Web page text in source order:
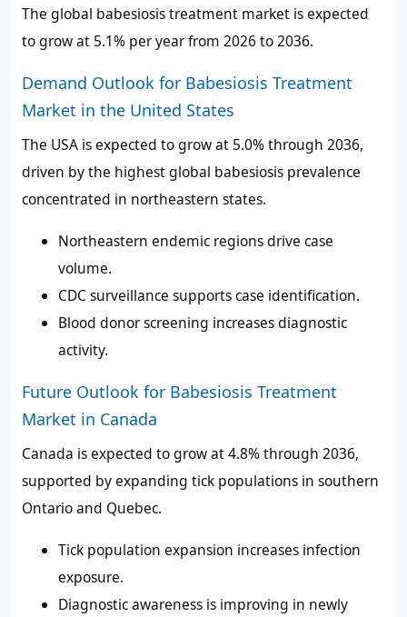
The global babesiosis treatment market is expected
to grow at 5.1% per year from 2026 to 2036.
Demand Outlook for Babesiosis Treatment
Market in the United States
The USA is expected to grow at 5.0% through 2036,
driven by the highest global babesiosis prevalence
concentrated in northeastern states.
Northeastern endemic regions drive case
volume.
CDC surveillance supports case identification.
Blood donor screening increases diagnostic
activity.
Future Outlook for Babesiosis Treatment
Market in Canada
Canada is expected to grow at 4.8% through 2036,
supported by expanding tick populations in southern
Ontario and Quebec.
Tick population expansion increases infection
exposure.
Diagnostic awareness is improving in newly